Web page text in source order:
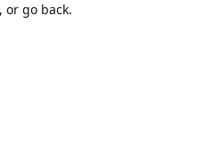
or go back.